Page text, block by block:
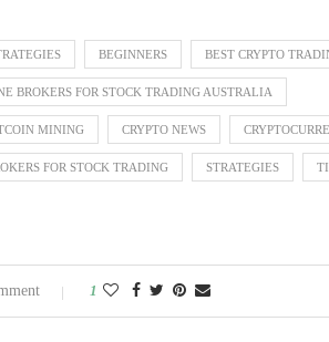
BEGINNERS BEST CRYPTO
BROKERS FOR STOCK TRADING AUSTRALIA
MINING CRYPTO NEWS
FOR STOCK TRADING STRATEGIES
1